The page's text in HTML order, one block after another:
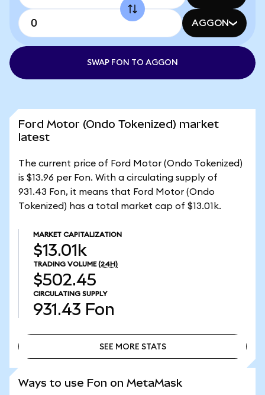
AGGON
SWAP FON TO AGGON
Ford Motor (Ondo Tokenized) market
latest
The current price of Ford Motor (Ondo Tokenized)
is $13.96 per Fon. With a circulating supply of
931.43 Fon, it means that Ford Motor (Ondo
Tokenized) has a total market cap of $13.01k.
MARKET CAPITALIZATION
$13.01k
TRADING VOLUME (24H)
$502.45
CIRCULATING SUPPLY
931.43 Fon
SEE MORE STATS
Ways to use Fon on MetaMask